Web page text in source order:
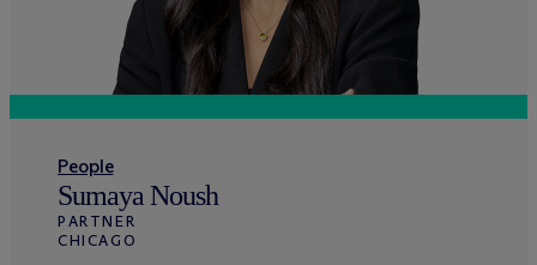
People
Sumaya Noush
PARTNER
CHICAGO